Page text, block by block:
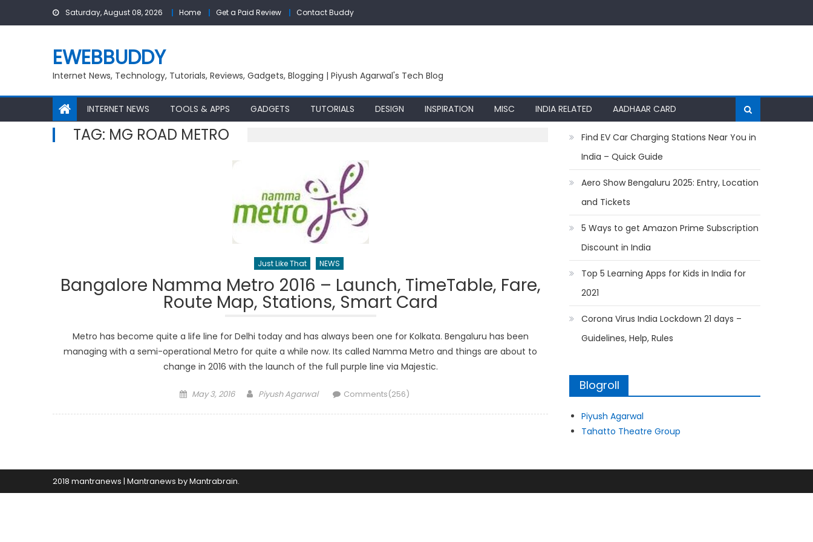
Saturday, August 08, 2026 Home Get a Paid Review Contact Buddy
EWEBBUDDY
Internet News, Technology, Tutorials, Reviews, Gadgets, Blogging | Piyush Agarwal's Tech Blog
INTERNET NEWS TOOLS & APPS GADGETS TUTORIALS DESIGN INSPIRATION MISC INDIA RELATED AADHAAR CARD
TAG: MG ROAD METRO
Just Like That NEWS
Bangalore Namma Metro 2016 – Launch, TimeTable, Fare,
Route Map, Stations, Smart Card
Metro has become quite a life line for Delhi today and has always been one for Kolkata. Bengaluru has been
managing with a semi-operational Metro for quite a while now. Its called Namma Metro and things are about to
change in 2016 with the launch of the full purple line via Majestic.
Posted
May 3, 2016 Author
Piyush Agarwal Comments(256)
Find EV Car Charging Stations Near You in
India – Quick Guide
Aero Show Bengaluru 2025: Entry, Location
and Tickets
5 Ways to get Amazon Prime Subscription
Discount in India
Top 5 Learning Apps for Kids in India for
2021
Corona Virus India Lockdown 21 days –
Guidelines, Help, Rules
Blogroll
Piyush Agarwal
Tahatto Theatre Group
2018 mantranews | Mantranews byMantrabrain.